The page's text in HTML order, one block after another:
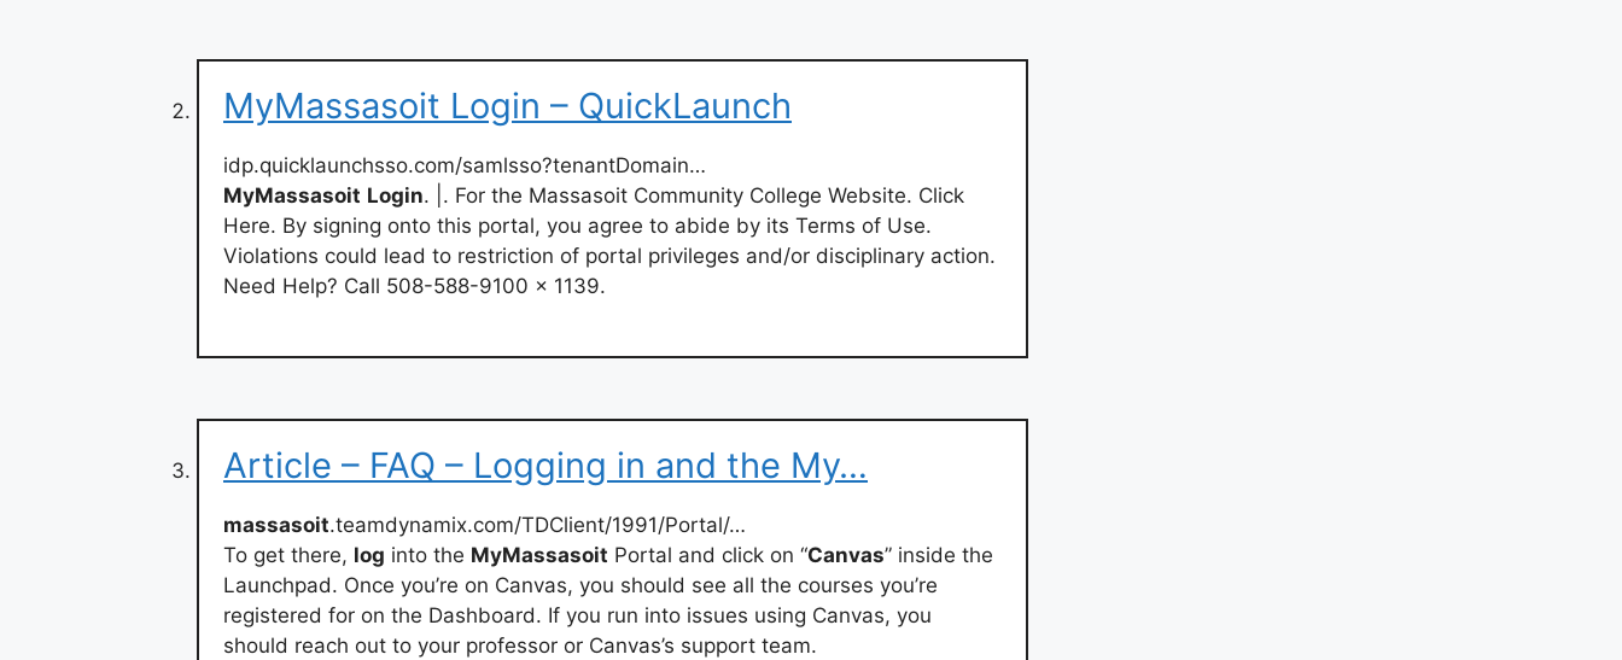
MyMassasoit Login – QuickLaunch
idp.quicklaunchsso.com/samlsso?tenantDomain…
MyMassasoit Login. |. For the Massasoit Community College Website. Click
Here. By signing onto this portal, you agree to abide by its Terms of Use.
Violations could lead to restriction of portal privileges and/or disciplinary action.
Need Help? Call 508-588-9100 x 1139.
Article – FAQ – Logging in and the My…
massasoit.teamdynamix.com/TDClient/1991/Portal/…
To get there, log into the MyMassasoit Portal and click on “Canvas” inside the
Launchpad. Once you’re on Canvas, you should see all the courses you’re
registered for on the Dashboard. If you run into issues using Canvas, you
should reach out to your professor or Canvas’s support team.